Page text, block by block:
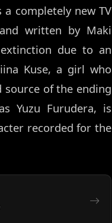
a completely new TV
written by Maki
due to an
Kuse, a girl who
source of the ending
Yuzu Furudera, is
recorded for the